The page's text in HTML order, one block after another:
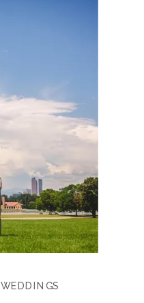
WEDDINGS